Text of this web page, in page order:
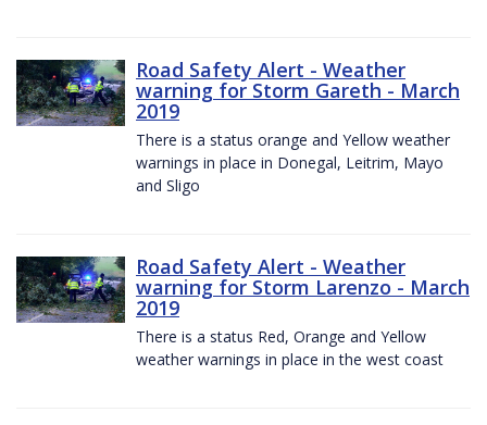
Road Safety Alert - Weather
warning for Storm Gareth - March
2019
There is a status orange and Yellow weather
warnings in place in Donegal, Leitrim, Mayo
and Sligo
Road Safety Alert - Weather
warning for Storm Larenzo - March
2019
There is a status Red, Orange and Yellow
weather warnings in place in the west coast